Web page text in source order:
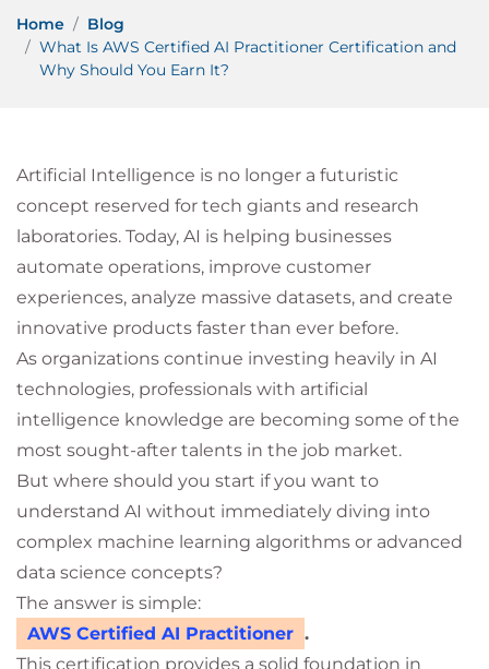
Home
Blog
What Is AWS Certified AI Practitioner Certification and
Why Should You Earn It?
Artificial Intelligence is no longer a futuristic
concept reserved for tech giants and research
laboratories. Today, AI is helping businesses
automate operations, improve customer
experiences, analyze massive datasets, and create
innovative products faster than ever before.
As organizations continue investing heavily in AI
technologies, professionals with artificial
intelligence knowledge are becoming some of the
most sought-after talents in the job market.
But where should you start if you want to
understand AI without immediately diving into
complex machine learning algorithms or advanced
data science concepts?
The answer is simple:
AWS Certified AI Practitioner .
This certification provides a solid foundation in